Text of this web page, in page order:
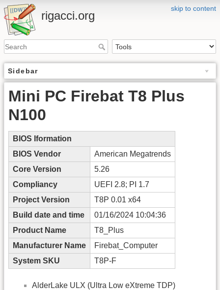
skip to content
rigacci.org
Sidebar
Mini PC Firebat T8 Plus
N100
BIOS Iformation
BIOS Vendor
American Megatrends
Core Version
5.26
Compliancy
UEFI 2.8; PI 1.7
Project Version
T8P 0.01 x64
Build date and time
01/16/2024 10:04:36
Product Name
T8_Plus
Manufacturer Name
Firebat_Computer
System SKU
T8P-F
AlderLake ULX (Ultra Low eXtreme TDP)